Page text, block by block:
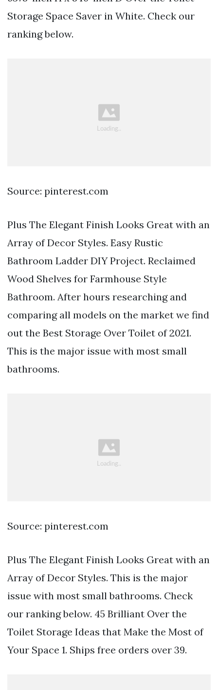
Storage Space Saver in White. Check our
ranking below.
Source: pinterest.com
Plus The Elegant Finish Looks Great with an
Array of Decor Styles. Easy Rustic
Bathroom Ladder DIY Project. Reclaimed
Wood Shelves for Farmhouse Style
Bathroom. After hours researching and
comparing all models on the market we find
out the Best Storage Over Toilet of 2021.
This is the major issue with most small
bathrooms.
Source: pinterest.com
Plus The Elegant Finish Looks Great with an
Array of Decor Styles. This is the major
issue with most small bathrooms. Check
our ranking below. 45 Brilliant Over the
Toilet Storage Ideas that Make the Most of
Your Space 1. Ships free orders over 39.